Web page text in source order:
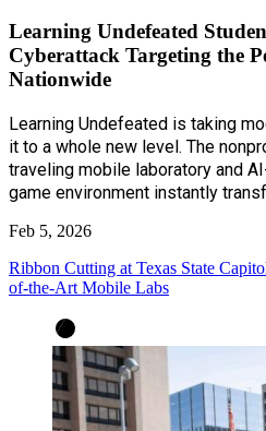
Learning Undefeated
Cyberattack Targeting the
Nationwide
Learning Undefeated is taking
it to a whole new level. The
traveling mobile laboratory and
game environment instantly
Feb 5, 2026
Ribbon Cutting at Texas State
of-the-Art Mobile Labs